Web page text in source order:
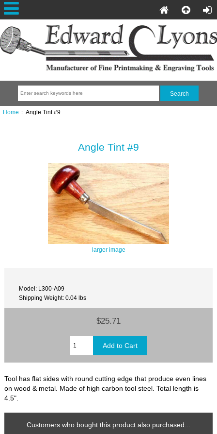
Home :: Angle Tint #9
Angle Tint #9
larger image
Model: L300-A09
Shipping Weight: 0.04 lbs
$25.71
Tool has flat sides with round cutting edge that produce even lines
on wood & metal. Made of high carbon tool steel. Total length is
4.5".
Customers who bought this product also purchased...